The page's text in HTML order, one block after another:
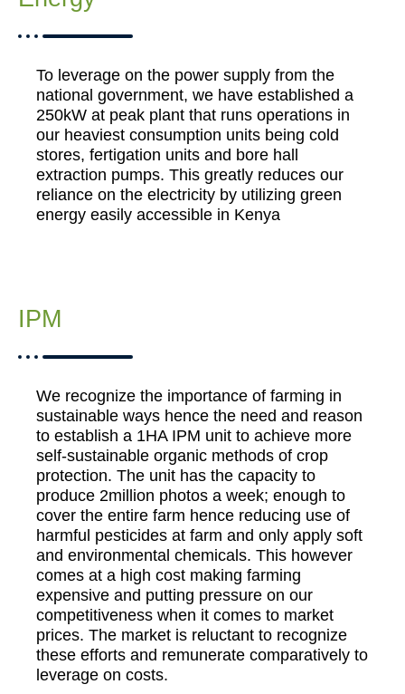
To leverage on the power supply from the
national government, we have established a
250kW at peak plant that runs operations in
our heaviest consumption units being cold
stores, fertigation units and bore hall
extraction pumps. This greatly reduces our
reliance on the electricity by utilizing green
energy easily accessible in Kenya
IPM
We recognize the importance of farming in
sustainable ways hence the need and reason
to establish a 1HA IPM unit to achieve more
self-sustainable organic methods of crop
protection. The unit has the capacity to
produce 2million photos a week; enough to
cover the entire farm hence reducing use of
harmful pesticides at farm and only apply soft
and environmental chemicals. This however
comes at a high cost making farming
expensive and putting pressure on our
competitiveness when it comes to market
prices. The market is reluctant to recognize
these efforts and remunerate comparatively to
leverage on costs.